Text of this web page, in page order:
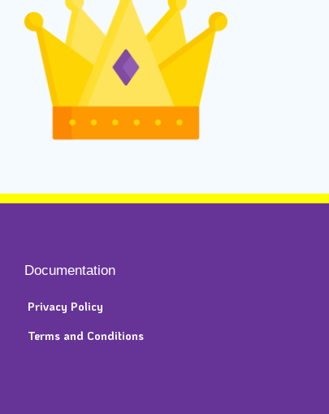
Documentation
Privacy Policy
Terms and Conditions